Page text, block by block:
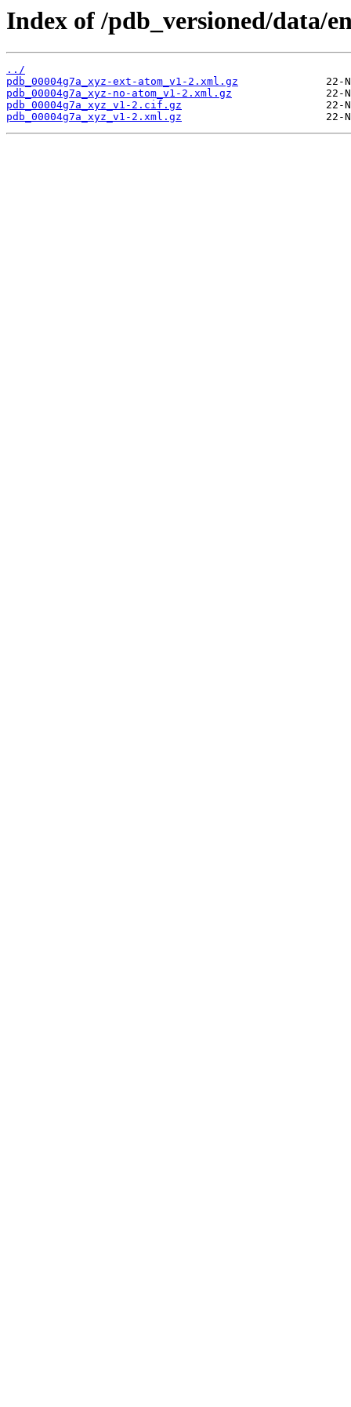
Index of /pdb_versioned/data/
../
pdb_00004g7a_xyz-ext-atom_v1-2.xml.gz
pdb_00004g7a_xyz-no-atom_v1-2.xml.gz
pdb_00004g7a_xyz_v1-2.cif.gz
pdb_00004g7a_xyz_v1-2.xml.gz